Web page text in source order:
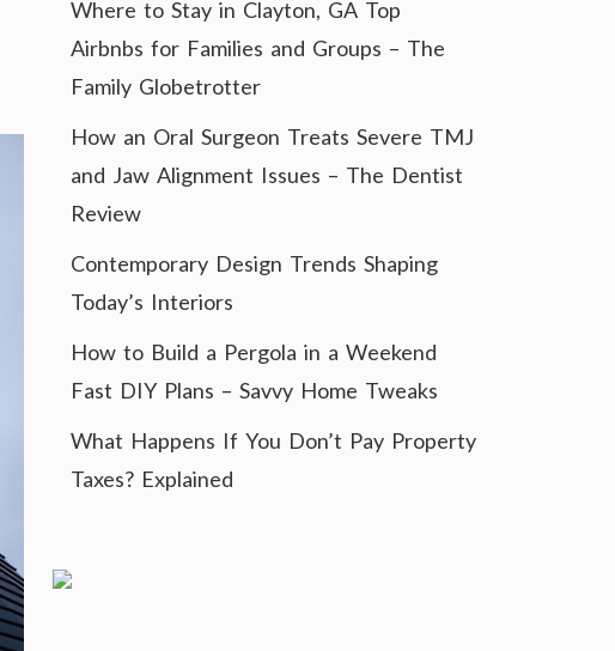
Where to Stay in Clayton, GA Top
Airbnbs for Families and Groups – The
Family Globetrotter
How an Oral Surgeon Treats Severe TMJ
and Jaw Alignment Issues – The Dentist
Review
Contemporary Design Trends Shaping
Today’s Interiors
How to Build a Pergola in a Weekend
Fast DIY Plans – Savvy Home Tweaks
What Happens If You Don’t Pay Property
Taxes? Explained